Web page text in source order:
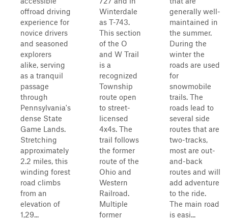
offroad driving
experience for
novice drivers
and seasoned
explorers
alike, serving
as a tranquil
passage
through
Pennsylvania's
dense State
Game Lands.
Stretching
approximately
2.2 miles, this
winding forest
road climbs
from an
elevation of
1,29...
Winterdale
as T-743.
This section
of the O
and W Trail
is a
recognized
Township
route open
to street-
licensed
4x4s. The
trail follows
the former
route of the
Ohio and
Western
Railroad.
Multiple
former
generally well-
maintained in
the summer.
During the
winter the
roads are used
for
snowmobile
trails. The
roads lead to
several side
routes that are
two-tracks,
most are out-
and-back
routes and will
add adventure
to the ride.
The main road
is easi...